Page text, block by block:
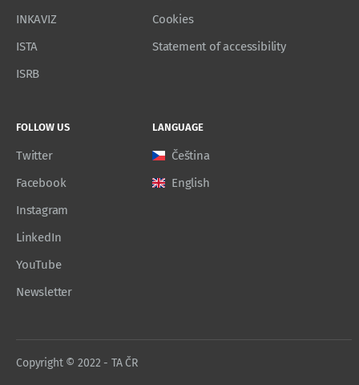
INKAVIZ
ISTA
ISRB
Cookies
Statement of accessibility
FOLLOW US
Twitter
Facebook
Instagram
LinkedIn
YouTube
Newsletter
LANGUAGE
Čeština
English
Copyright © 2022 - TA ČR